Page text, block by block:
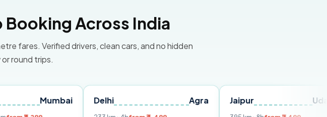
Across India
fares. Verified drivers, clean cars, and no hidden
round trips.
Delhi Jaipur